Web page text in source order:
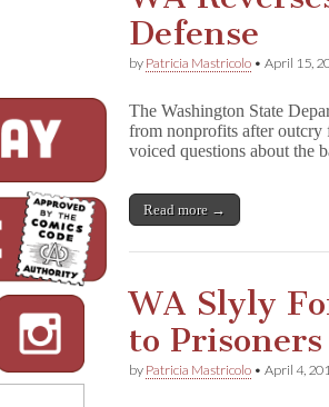
Defense
by Patricia Mastricolo •April 15,
The Washington State
from nonprofits after outcry
voiced questions about the
Read more →
WA Slyly
to Prisoners
by Patricia Mastricolo •April 4,